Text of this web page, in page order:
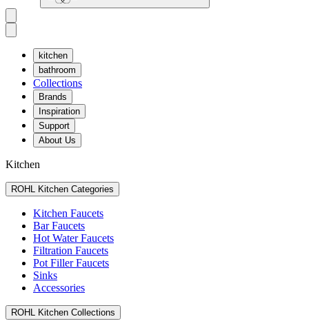
kitchen
bathroom
Collections
Brands
Inspiration
Support
About Us
Kitchen
ROHL Kitchen Categories
Kitchen Faucets
Bar Faucets
Hot Water Faucets
Filtration Faucets
Pot Filler Faucets
Sinks
Accessories
ROHL Kitchen Collections